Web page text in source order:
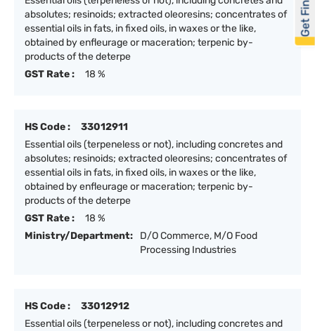
absolutes; resinoids; extracted oleoresins; concentrates of
essential oils in fats, in fixed oils, in waxes or the like,
obtained by enfleurage or maceration; terpenic by-
products of the deterpe
GST Rate :
18 %
HS Code :
33012911
Essential oils (terpeneless or not), including concretes and
absolutes; resinoids; extracted oleoresins; concentrates of
essential oils in fats, in fixed oils, in waxes or the like,
obtained by enfleurage or maceration; terpenic by-
products of the deterpe
GST Rate :
18 %
Ministry/Department:
D/O Commerce, M/O Food
Processing Industries
HS Code :
33012912
Essential oils (terpeneless or not), including concretes and